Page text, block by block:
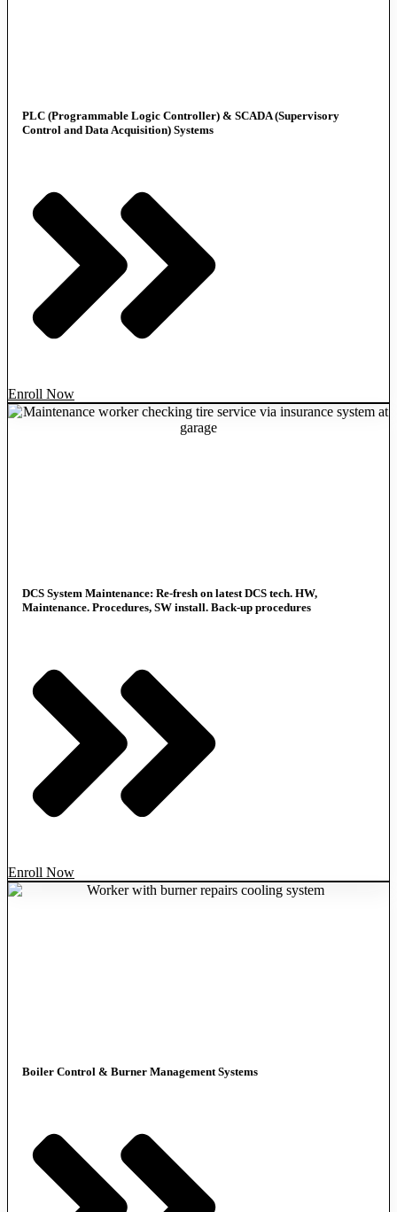
PLC (Programmable Logic Controller) & SCADA (Supervisory
Control and Data Acquisition) Systems
Enroll Now
DCS System Maintenance: Re-fresh on latest DCS tech. HW,
Maintenance. Procedures, SW install. Back-up procedures
Enroll Now
Boiler Control & Burner Management Systems